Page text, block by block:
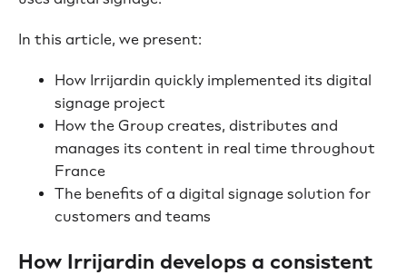
In this article, we present:
How Irrijardin quickly implemented its digital
signage project
How the Group creates, distributes and
manages its content in real time throughout
France
The benefits of a digital signage solution for
customers and teams
How Irrijardin develops a consistent